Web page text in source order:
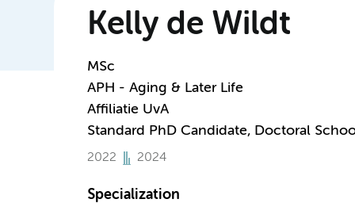
Kelly de Wildt
MSc
APH - Aging & Later Life
Affiliatie UvA
Standard PhD Candidate, Doctoral
2022 2024
Specialization